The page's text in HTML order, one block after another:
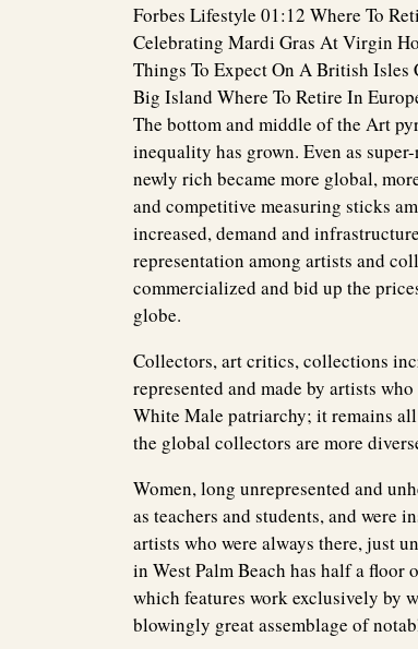
Forbes Lifestyle 01:12 Where To
Celebrating Mardi Gras At Virgin
Things To Expect On A British Isles
Big Island Where To Retire In
The bottom and middle of the Art
inequality has grown. Even as
newly rich became more global,
and competitive measuring sticks
increased, demand and
representation among artists and
commercialized and bid up the
globe.
Collectors, art critics, collections
represented and made by artists
White Male patriarchy; it remains
the global collectors are more
Women, long unrepresented and
as teachers and students, and
artists who were always there, just
in West Palm Beach has half a floor
which features work exclusively by
blowingly great assemblage of